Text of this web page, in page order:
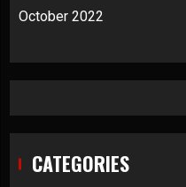
October 2022
CATEGORIES